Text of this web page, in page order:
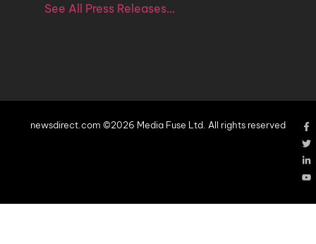
See All Press Releases…
newsdirect.com ©2026 Media Fuse Ltd. All rights reserved